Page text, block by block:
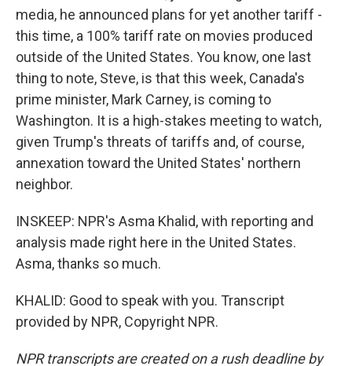
media, he announced plans for yet another tariff -
this time, a 100% tariff rate on movies produced
outside of the United States. You know, one last
thing to note, Steve, is that this week, Canada's
prime minister, Mark Carney, is coming to
Washington. It is a high-stakes meeting to watch,
given Trump's threats of tariffs and, of course,
annexation toward the United States' northern
neighbor.
INSKEEP: NPR's Asma Khalid, with reporting and
analysis made right here in the United States.
Asma, thanks so much.
KHALID: Good to speak with you. Transcript
provided by NPR, Copyright NPR.
NPR transcripts are created on a rush deadline by